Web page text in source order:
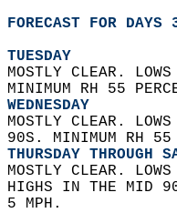
FORECAST FOR DAYS
TUESDAY
MOSTLY CLEAR.
MINIMUM RH 55
WEDNESDAY
MOSTLY CLEAR.
90S. MINIMUM RH 55
THURSDAY THROUGH
MOSTLY CLEAR.
HIGHS IN THE MID
5 MPH.